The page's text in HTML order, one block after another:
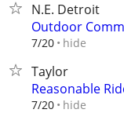
N.E. Detroit
Outdoor
7/20 hide
Taylor
Reasonable
7/20 hide